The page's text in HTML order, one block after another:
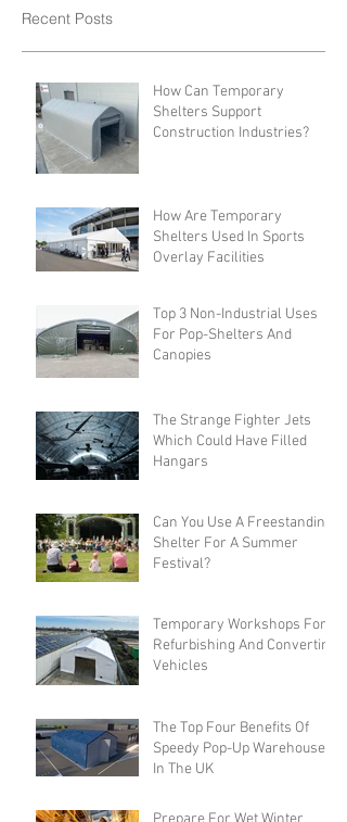
Recent Posts
How Can Temporary
Shelters Support
Construction Industries?
How Are Temporary
Shelters Used In Sports
Overlay Facilities
Top 3 Non-Industrial Uses
For Pop-Shelters And
Canopies
The Strange Fighter Jets
Which Could Have Filled
Hangars
Can You Use A Freestanding
Shelter For A Summer
Festival?
Temporary Workshops For
Refurbishing And Converting
Vehicles
The Top Four Benefits Of
Speedy Pop-Up Warehouses
In The UK